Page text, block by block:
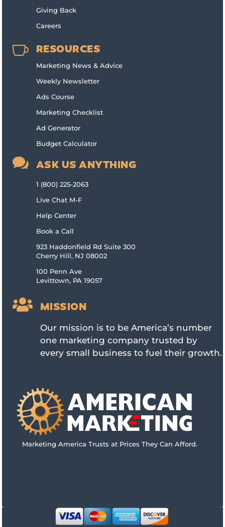
Giving Back
Careers
 RESOURCES
Marketing News & Advice
Weekly Newsletter
Ads Course
Marketing Checklist
Ad Generator
Budget Calculator
 ASK US ANYTHING
1 (800) 225-2063
Live Chat M-F
Help Center
Book a Call
923 Haddonfield Rd Suite 300
Cherry Hill, NJ 08002
100 Penn Ave
Levittown, PA 19057
 MISSION
Our mission is to be America’s number
one marketing company trusted by
every small business to fuel their growth.
Marketing America Trusts at Prices They Can Afford.